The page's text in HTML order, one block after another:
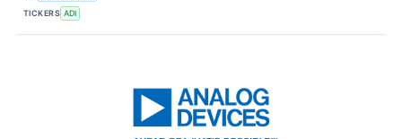
TICKERS ADI